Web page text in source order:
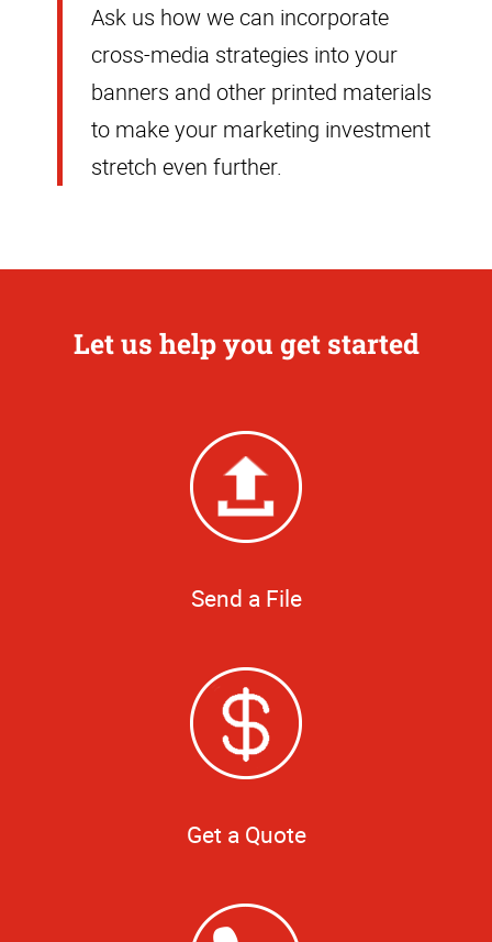
Ask us how we can incorporate
cross-media strategies into your
banners and other printed materials
to make your marketing investment
stretch even further.
Let us help you get started
Send a File
Get a Quote